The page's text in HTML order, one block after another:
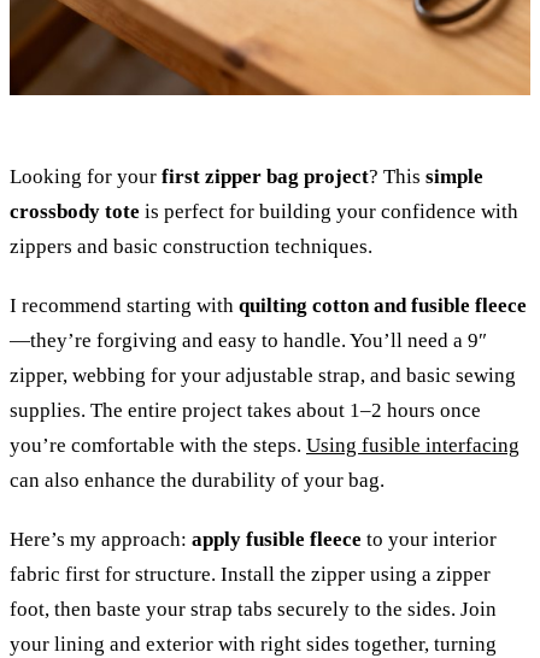
Looking for your first zipper bag project? This simple
crossbody tote is perfect for building your confidence with
zippers and basic construction techniques.
I recommend starting with quilting cotton and fusible fleece
—they’re forgiving and easy to handle. You’ll need a 9″
zipper, webbing for your adjustable strap, and basic sewing
supplies. The entire project takes about 1–2 hours once
you’re comfortable with the steps. Using fusible interfacing
can also enhance the durability of your bag.
Here’s my approach: apply fusible fleece to your interior
fabric first for structure. Install the zipper using a zipper
foot, then baste your strap tabs securely to the sides. Join
your lining and exterior with right sides together, turning